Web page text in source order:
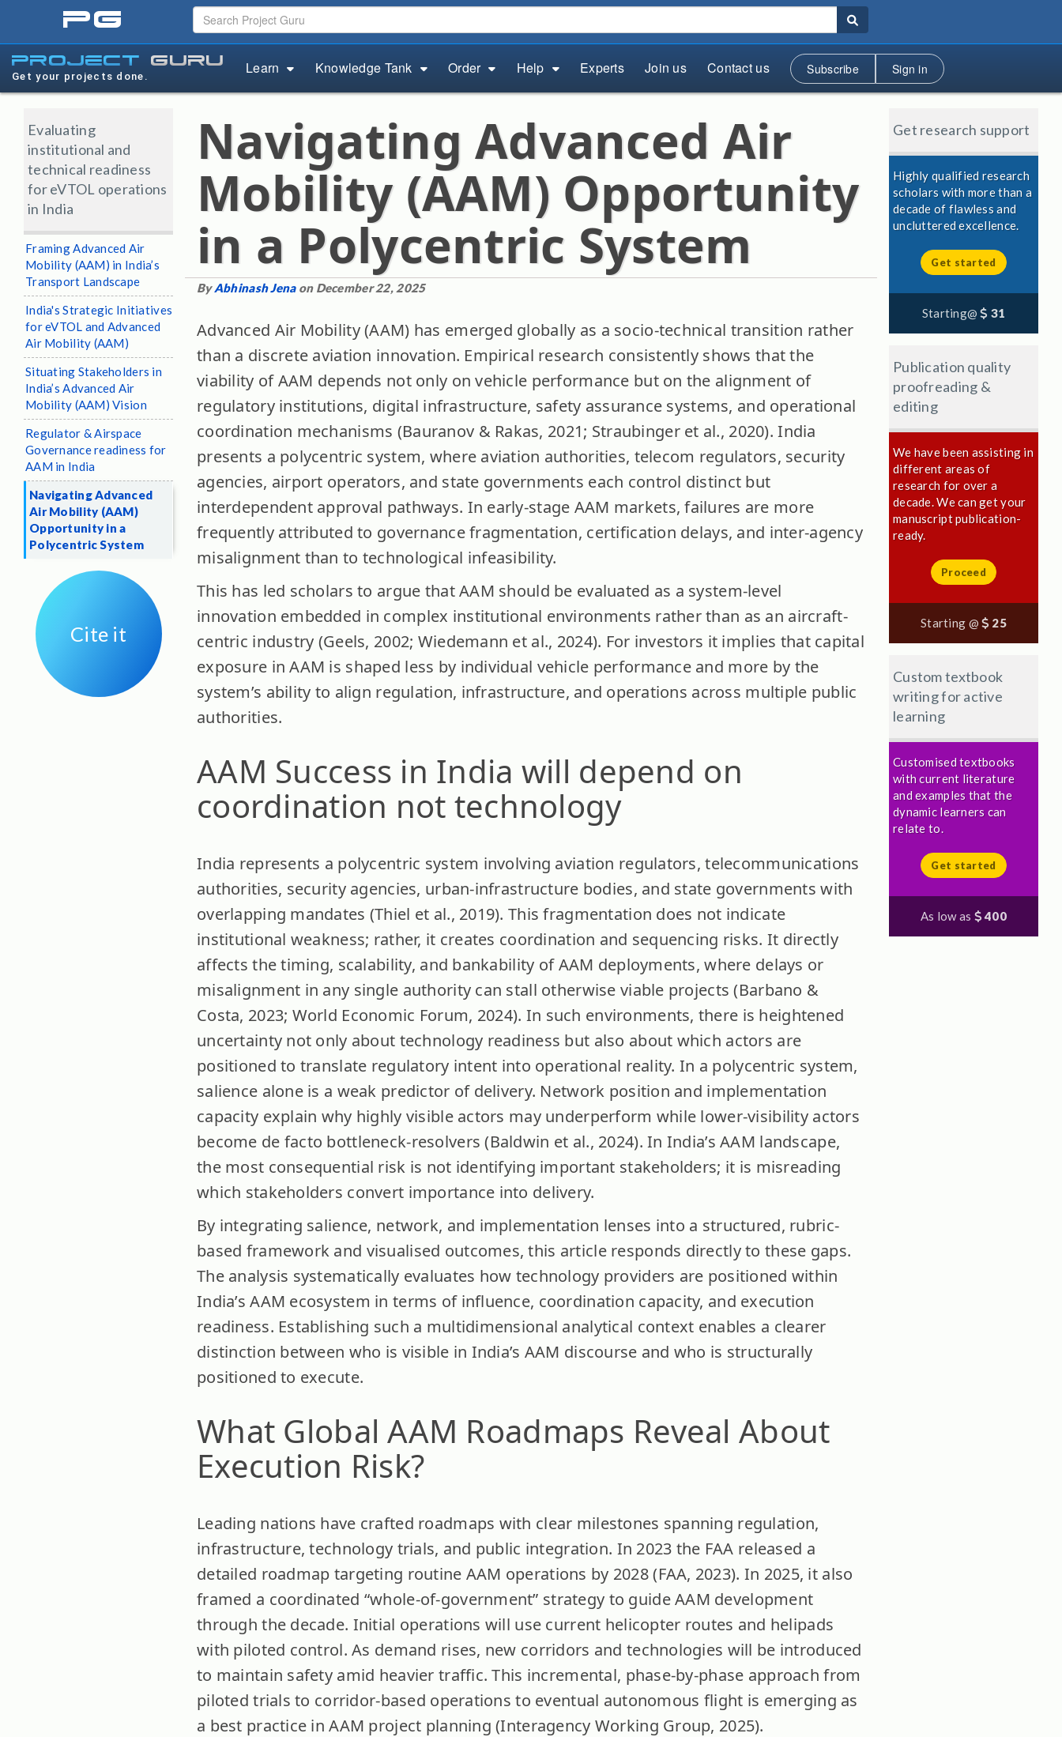
pg
project guru
Get your projects done. Learn Knowledge Tank Order Help Experts Join us Contact us Subscribe Sign in
Evaluating
institutional and
technical readiness
for eVTOL operations
in India
Framing Advanced Air
Mobility (AAM) in India’s
Transport Landscape
India's Strategic Initiatives
for eVTOL and Advanced
Air Mobility (AAM)
Situating Stakeholders in
India’s Advanced Air
Mobility (AAM) Vision
Regulator & Airspace
Governance readiness for
AAM in India
Navigating Advanced
Air Mobility (AAM)
Opportunity in a
Polycentric System
Cite it
Navigating Advanced Air
Mobility (AAM) Opportunity
in a Polycentric System
ByAbhinash Jenaon December 22, 2025
Advanced Air Mobility (AAM) has emerged globally as a socio-technical transition rather
than a discrete aviation innovation. Empirical research consistently shows that the
viability of AAM depends not only on vehicle performance but on the alignment of
regulatory institutions, digital infrastructure, safety assurance systems, and operational
coordination mechanisms (Bauranov & Rakas, 2021; Straubinger et al., 2020). India
presents a polycentric system, where aviation authorities, telecom regulators, security
agencies, airport operators, and state governments each control distinct but
interdependent approval pathways. In early-stage AAM markets, failures are more
frequently attributed to governance fragmentation, certification delays, and inter-agency
misalignment than to technological infeasibility.
This has led scholars to argue that AAM should be evaluated as a system-level
innovation embedded in complex institutional environments rather than as an aircraft-
centric industry (Geels, 2002; Wiedemann et al., 2024). For investors it implies that capital
exposure in AAM is shaped less by individual vehicle performance and more by the
system’s ability to align regulation, infrastructure, and operations across multiple public
authorities.
AAM Success in India will depend on
coordination not technology
India represents a polycentric system involving aviation regulators, telecommunications
authorities, security agencies, urban-infrastructure bodies, and state governments with
overlapping mandates (Thiel et al., 2019). This fragmentation does not indicate
institutional weakness; rather, it creates coordination and sequencing risks. It directly
affects the timing, scalability, and bankability of AAM deployments, where delays or
misalignment in any single authority can stall otherwise viable projects (Barbano &
Costa, 2023; World Economic Forum, 2024). In such environments, there is heightened
uncertainty not only about technology readiness but also about which actors are
positioned to translate regulatory intent into operational reality. In a polycentric system,
salience alone is a weak predictor of delivery. Network position and implementation
capacity explain why highly visible actors may underperform while lower-visibility actors
become de facto bottleneck-resolvers (Baldwin et al., 2024). In India’s AAM landscape,
the most consequential risk is not identifying important stakeholders; it is misreading
which stakeholders convert importance into delivery.
By integrating salience, network, and implementation lenses into a structured, rubric-
based framework and visualised outcomes, this article responds directly to these gaps.
The analysis systematically evaluates how technology providers are positioned within
India’s AAM ecosystem in terms of influence, coordination capacity, and execution
readiness. Establishing such a multidimensional analytical context enables a clearer
distinction between who is visible in India’s AAM discourse and who is structurally
positioned to execute.
What Global AAM Roadmaps Reveal About
Execution Risk?
Leading nations have crafted roadmaps with clear milestones spanning regulation,
infrastructure, technology trials, and public integration. In 2023 the FAA released a
detailed roadmap targeting routine AAM operations by 2028 (FAA, 2023). In 2025, it also
framed a coordinated “whole-of-government” strategy to guide AAM development
through the decade. Initial operations will use current helicopter routes and helipads
with piloted control. As demand rises, new corridors and technologies will be introduced
to maintain safety amid heavier traffic. This incremental, phase-by-phase approach from
piloted trials to corridor-based operations to eventual autonomous flight is emerging as
a best practice in AAM project planning (Interagency Working Group, 2025).
Get research support
Highly qualified research
scholars with more than a
decade of flawless and
uncluttered excellence.
Get started
Starting@ 31
Publication quality
proofreading &
editing
We have been assisting in
different areas of
research for over a
decade. We can get your
manuscript publication-
ready.
Proceed
Starting @ 25
Custom textbook
writing for active
learning
Customised textbooks
with current literature
and examples that the
dynamic learners can
relate to.
Get started
As low as 400